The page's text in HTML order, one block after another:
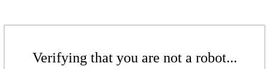
Verifying that you are not a robot...